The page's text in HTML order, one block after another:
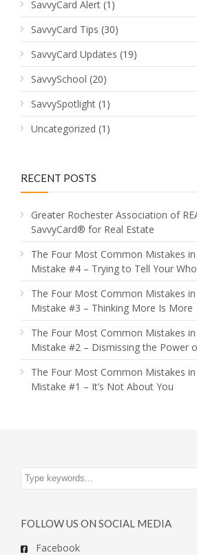
SavvyCard Alert (1)
SavvyCard Tips (30)
SavvyCard Updates (19)
SavvySchool (20)
SavvySpotlight (1)
Uncategorized (1)
RECENT POSTS
Greater Rochester Association of
SavvyCard® for Real Estate
The Four Most Common Mistakes
Mistake #4 – Trying to Tell Your
The Four Most Common Mistakes
Mistake #3 – Thinking More Is More
The Four Most Common Mistakes
Mistake #2 – Dismissing the Power
The Four Most Common Mistakes
Mistake #1 – It’s Not About You
FOLLOW US ON SOCIAL MEDIA
Facebook